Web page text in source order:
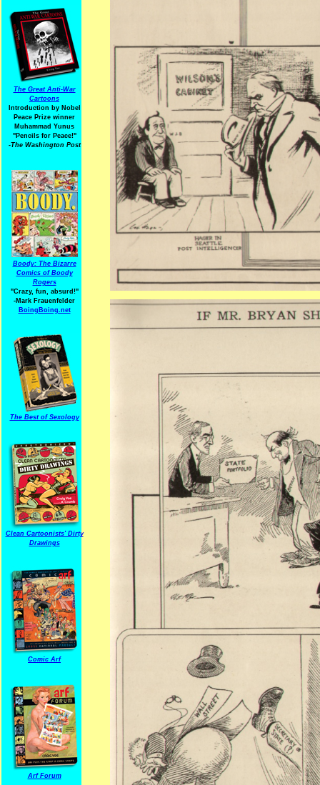
The Great Anti-War
Cartoons
Introduction by Nobel
Peace Prize winner
Muhammad Yunus
"Pencils for Peace!"
-The Washington Post
Boody: The Bizarre
Comics of Boody
Rogers
"Crazy, fun, absurd!"
-Mark Frauenfelder
BoingBoing.net
The Best of Sexology
Clean Cartoonists' Dirty
Drawings
Comic Arf
Arf Forum